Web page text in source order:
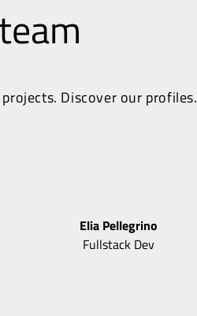
Discover our profiles.
Elia Pellegrino
Fullstack Dev